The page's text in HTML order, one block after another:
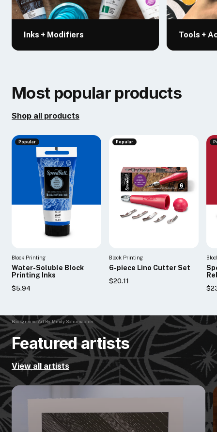
Inks + Modifiers Tools +
Most popular products
Shop all products
Popular
Block Printing
Water-Soluble Block
Printing Inks
$5.94
Popular
Block Printing
6-piece Lino Cutter Set
$20.11
Background Art By: Mindy Schumacher
Featured artists
View all artists